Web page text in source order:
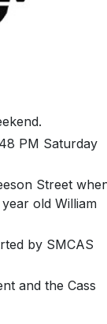
PM Saturday
Street
old William
by SMCAS
and the Cass